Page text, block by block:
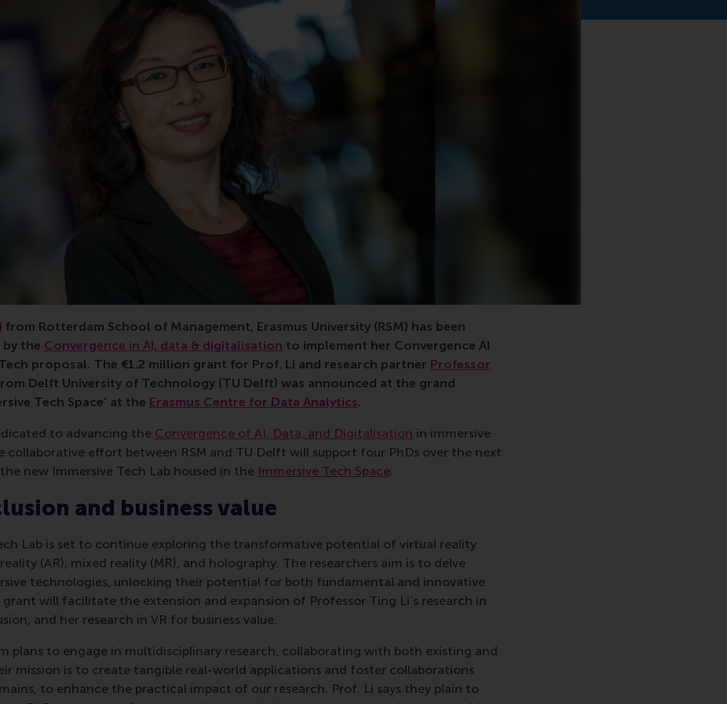
from Rotterdam School of Management, Erasmus University (RSM) has been
the Convergence in AI, data & digitalisation to implement her Convergence AI
proposal. The €1.2 million grant for Prof. Li and research partner Professor
Delft University of Technology (TU Delft) was announced at the grand
Tech Space' at the Erasmus Centre for Data Analytics.
to advancing the Convergence of AI, Data, and Digitalisation in immersive
collaborative effort between RSM and TU Delft will support four PhDs over the next
new Immersive Tech Lab housed in the Immersive Tech Space.
and business value
Lab is set to continue exploring the transformative potential of virtual reality
(AR), mixed reality (MR), and holography. The researchers aim is to delve
technologies, unlocking their potential for both fundamental and innovative
will facilitate the extension and expansion of Professor Ting Li’s research in
and her research in VR for business value.
plans to engage in multidisciplinary research, collaborating with both existing and
mission is to create tangible real-world applications and foster collaborations
to enhance the practical impact of our research. Prof. Li says they plain to